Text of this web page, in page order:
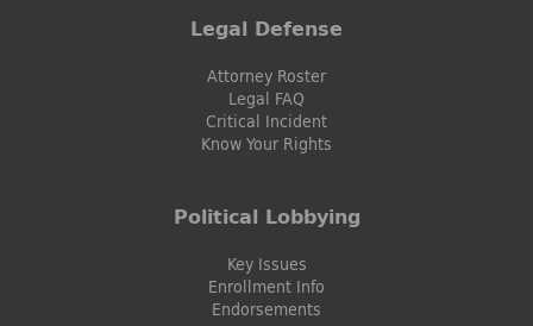
Legal Defense
Attorney Roster
Legal FAQ
Critical Incident
Know Your Rights
Political Lobbying
Key Issues
Enrollment Info
Endorsements